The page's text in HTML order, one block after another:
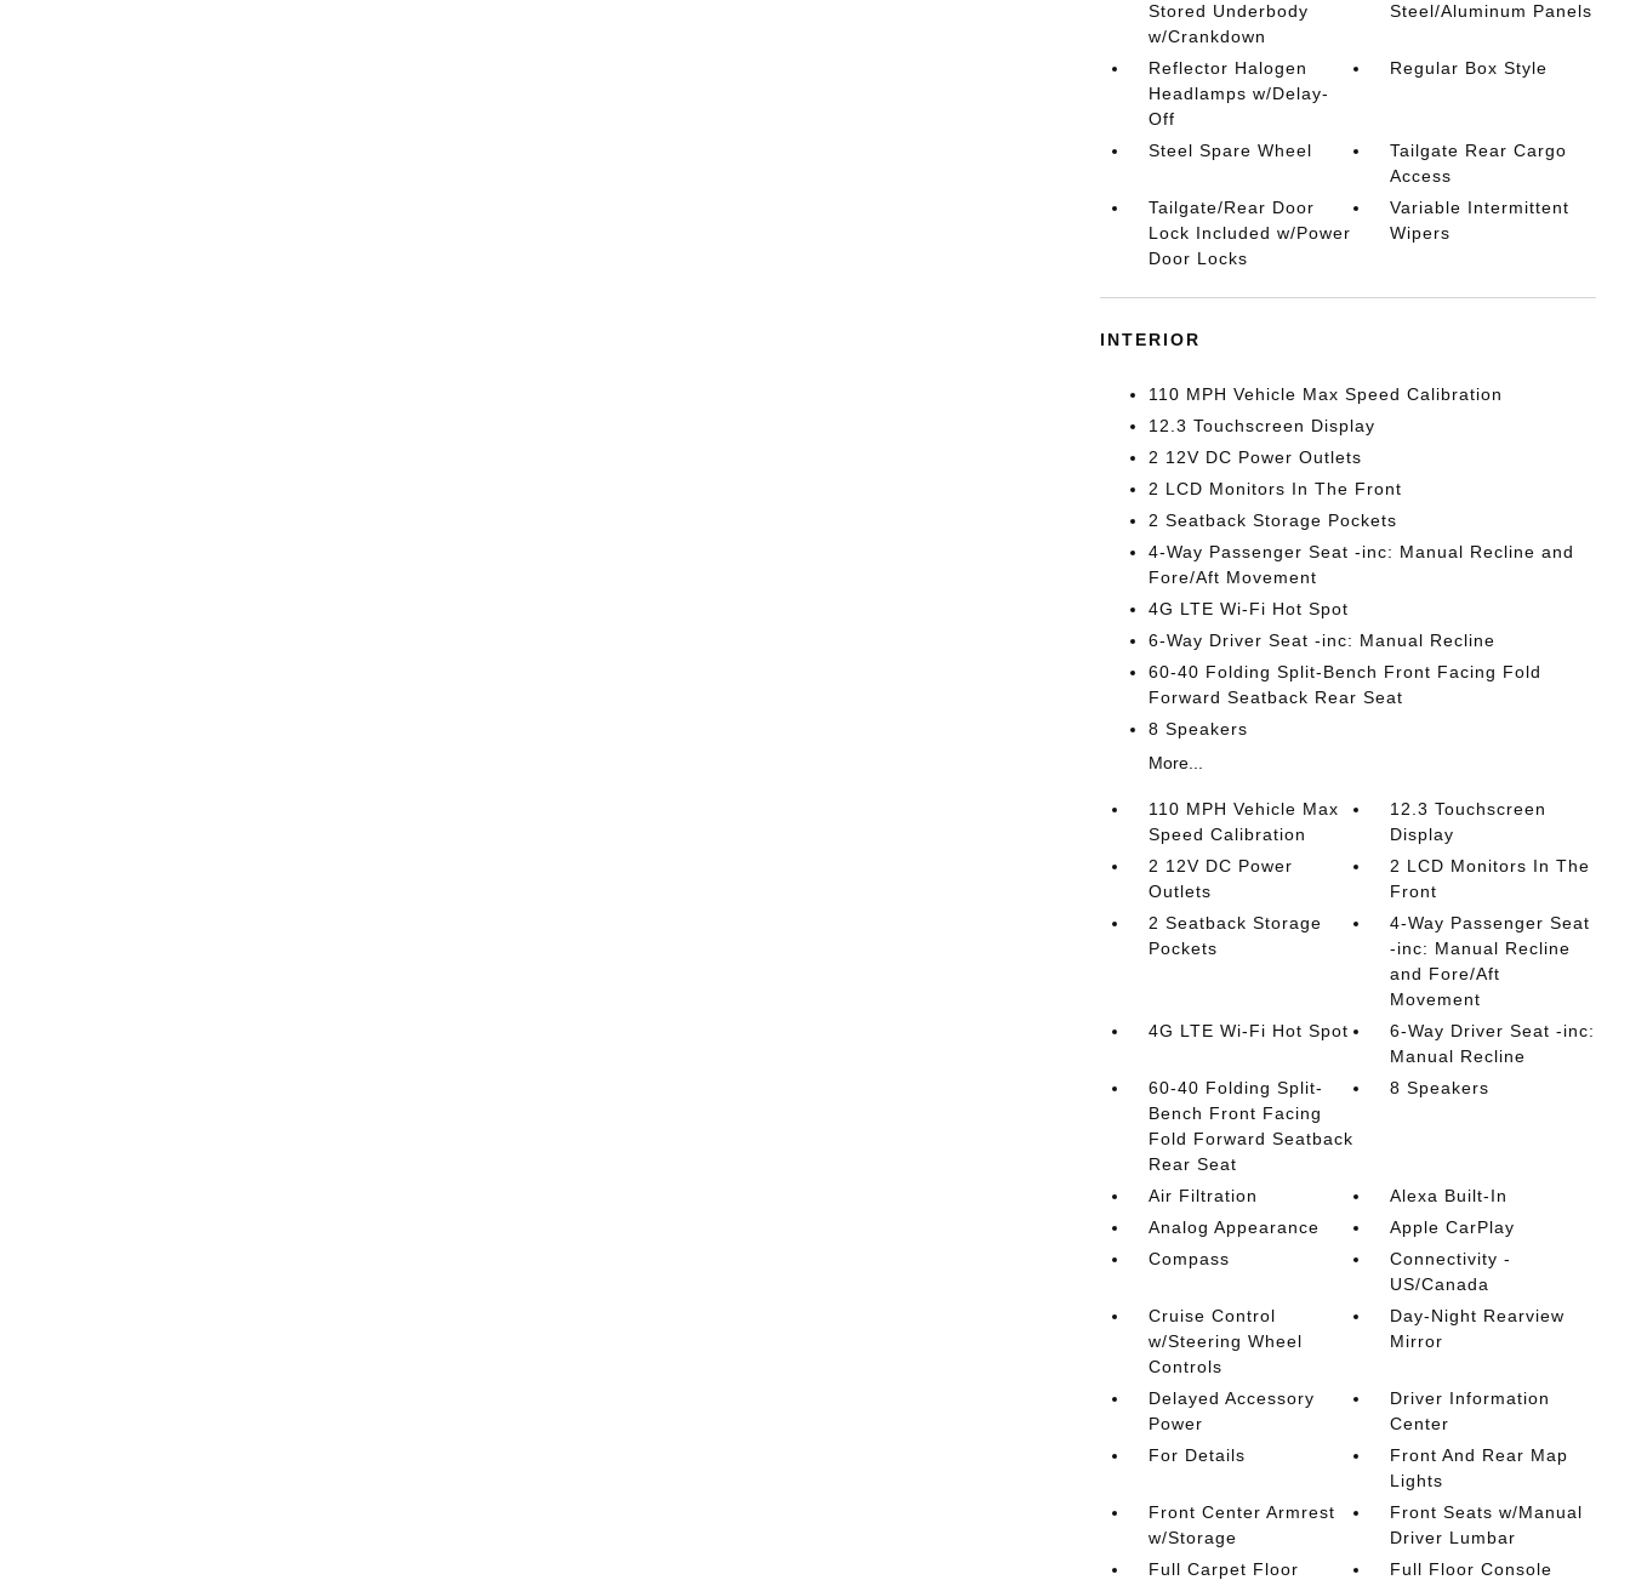
Stored Underbody
w/Crankdown
Steel/Aluminum Panels
Reflector Halogen
Headlamps w/Delay-
Off
Regular Box Style
Steel Spare Wheel
Tailgate Rear Cargo
Access
Tailgate/Rear Door
Lock Included w/Power
Door Locks
Variable Intermittent
Wipers
INTERIOR
110 MPH Vehicle Max Speed Calibration
12.3 Touchscreen Display
2 12V DC Power Outlets
2 LCD Monitors In The Front
2 Seatback Storage Pockets
4-Way Passenger Seat -inc: Manual Recline and
Fore/Aft Movement
4G LTE Wi-Fi Hot Spot
6-Way Driver Seat -inc: Manual Recline
60-40 Folding Split-Bench Front Facing Fold
Forward Seatback Rear Seat
8 Speakers
More...
110 MPH Vehicle Max
Speed Calibration
12.3 Touchscreen
Display
2 12V DC Power
Outlets
2 LCD Monitors In The
Front
2 Seatback Storage
Pockets
4-Way Passenger Seat
-inc: Manual Recline
and Fore/Aft
Movement
4G LTE Wi-Fi Hot Spot
6-Way Driver Seat -inc:
Manual Recline
60-40 Folding Split-
Bench Front Facing
Fold Forward Seatback
Rear Seat
8 Speakers
Air Filtration
Alexa Built-In
Analog Appearance
Apple CarPlay
Compass
Connectivity -
US/Canada
Cruise Control
w/Steering Wheel
Controls
Day-Night Rearview
Mirror
Delayed Accessory
Power
Driver Information
Center
For Details
Front And Rear Map
Lights
Front Center Armrest
w/Storage
Front Seats w/Manual
Driver Lumbar
Full Carpet Floor
Full Floor Console